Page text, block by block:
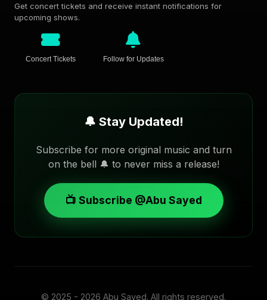
Get concert tickets and receive instant notifications for
upcoming shows.
Concert Tickets Follow for Updates
🔔 Stay Updated!
Subscribe for more original music and turn
on the bell 🔔 to never miss a release!
📺 Subscribe @Abu Sayed
© 2025 - 2026 Abu Sayed. All rights reserved.